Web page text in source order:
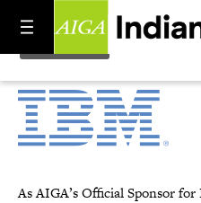
As AIGA’s Official Sponsor